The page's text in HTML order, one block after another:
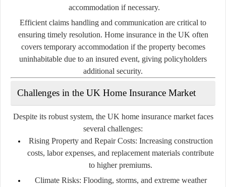
accommodation if necessary.
Efficient claims handling and communication are critical to
ensuring timely resolution. Home insurance in the UK often
covers temporary accommodation if the property becomes
uninhabitable due to an insured event, giving policyholders
additional security.
Challenges in the UK Home Insurance Market
Despite its robust system, the UK home insurance market faces
several challenges:
Rising Property and Repair Costs: Increasing construction
costs, labor expenses, and replacement materials contribute
to higher premiums.
Climate Risks: Flooding, storms, and extreme weather